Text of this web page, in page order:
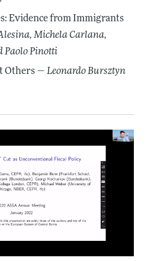
Evidence from Immigrants
, Michela Carlana,
Paolo Pinotti
Others — Leonardo Bursztyn